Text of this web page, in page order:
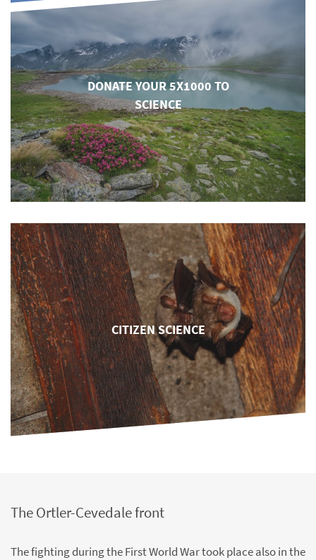
DONATE YOUR 5X1000 TO
SCIENCE
CITIZEN SCIENCE
The Ortler-Cevedale front
The fighting during the First World War took place also in the